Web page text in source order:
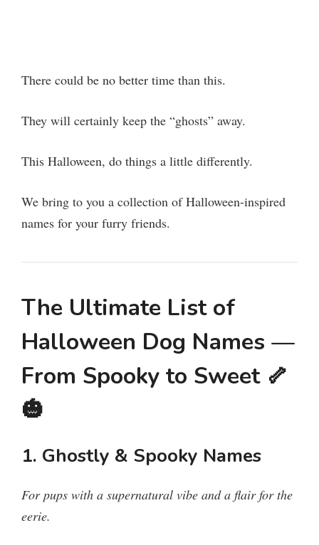
There could be no better time than this.
They will certainly keep the “ghosts” away.
This Halloween, do things a little differently.
We bring to you a collection of Halloween-inspired
names for your furry friends.
The Ultimate List of
Halloween Dog Names —
From Spooky to Sweet 🦴
🎃
1. Ghostly & Spooky Names
For pups with a supernatural vibe and a flair for the
eerie.